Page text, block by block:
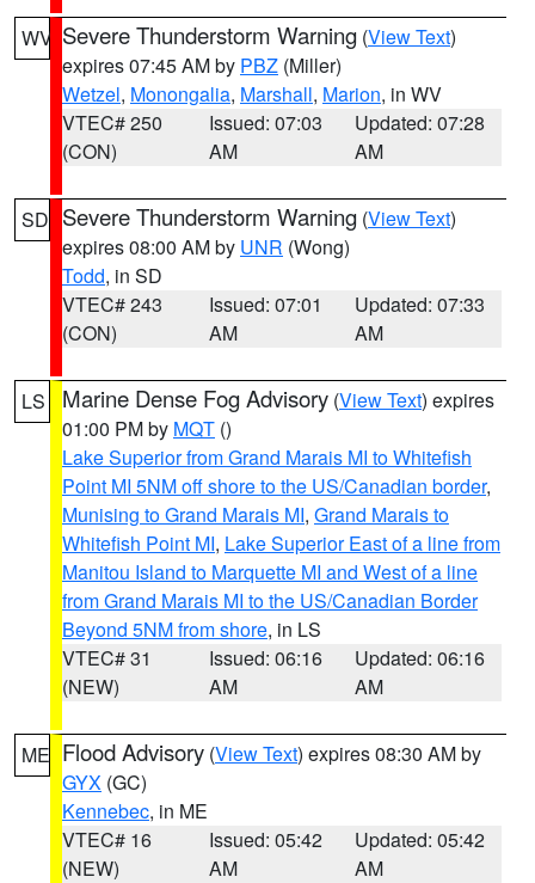
WV Severe Thunderstorm Warning (View Text)
expires 07:45 AM by PBZ (Miller)
Wetzel, Monongalia, Marshall, Marion, in WV
VTEC# 250
(CON)
Issued: 07:03
AM
Updated: 07:28
AM
SD Severe Thunderstorm Warning (View Text)
expires 08:00 AM by UNR (Wong)
Todd, in SD
VTEC# 243
(CON)
Issued: 07:01
AM
Updated: 07:33
AM
LS Marine Dense Fog Advisory (View Text) expires
01:00 PM by MQT ()
Lake Superior from Grand Marais MI to Whitefish
Point MI 5NM off shore to the US/Canadian border,
Munising to Grand Marais MI, Grand Marais to
Whitefish Point MI, Lake Superior East of a line from
Manitou Island to Marquette MI and West of a line
from Grand Marais MI to the US/Canadian Border
Beyond 5NM from shore, in LS
VTEC# 31
(NEW)
Issued: 06:16
AM
Updated: 06:16
AM
ME Flood Advisory (View Text) expires 08:30 AM by
GYX (GC)
Kennebec, in ME
VTEC# 16
(NEW)
Issued: 05:42
AM
Updated: 05:42
AM